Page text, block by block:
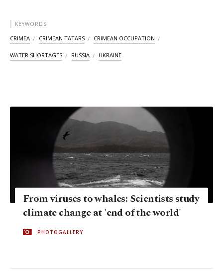
KEYWORDS
CRIMEA CRIMEAN TATARS CRIMEAN OCCUPATION
WATER SHORTAGES RUSSIA UKRAINE
From viruses to whales: Scientists study
climate change at 'end of the world'
PHOTOGALLERY